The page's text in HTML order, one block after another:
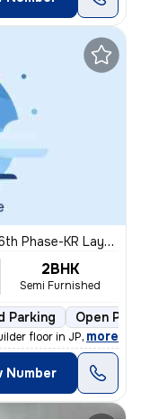
Phase-KR Layout, J P Nagar, Bengaluru
2BHK
Semi Furnished
Parking Open
floor in JP Nagar
, more
Number